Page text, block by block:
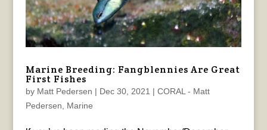
Marine Breeding: Fangblennies Are Great
First Fishes
by Matt Pedersen | Dec 30, 2021 | CORAL - Matt
Pedersen
Marine